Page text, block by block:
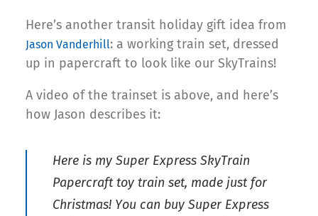
Here’s another transit holiday gift idea from
Jason Vanderhill: a working train set, dressed
up in papercraft to look like our SkyTrains!
A video of the trainset is above, and here’s
how Jason describes it:
Here is my Super Express SkyTrain
Papercraft toy train set, made just for
Christmas! You can buy Super Express